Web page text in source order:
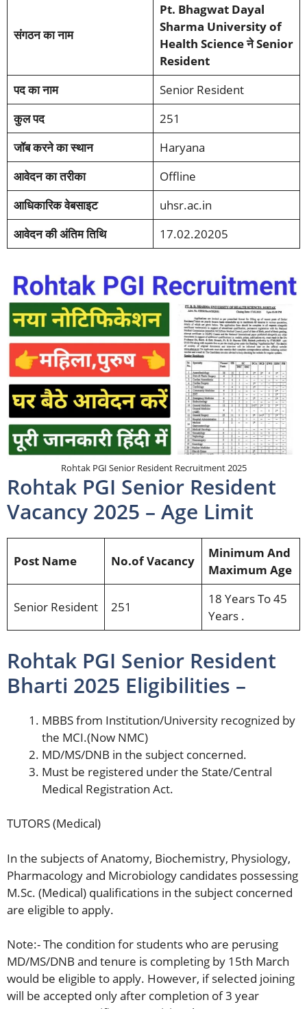
संगठन का नाम
Pt. Bhagwat Dayal
Sharma University of
Health Science ने Senior
Resident
पद का नाम
Senior Resident
कुल पद
251
जॉब करने का स्थान
Haryana
आवेदन का तरीका
Offline
आधिकारिक वेबसाइट
uhsr.ac.in
आवेदन की अंतिम तिथि
17.02.20205
Rohtak PGI Senior Resident Recruitment 2025
Rohtak PGI Senior Resident
Vacancy 2025 – Age Limit
Post Name No.of Vacancy
Minimum And
Maximum Age
Senior Resident 251
18 Years To 45
Years .
Rohtak PGI Senior Resident
Bharti 2025 Eligibilities –
MBBS from Institution/University recognized by
the MCI.(Now NMC)
MD/MS/DNB in the subject concerned.
Must be registered under the State/Central
Medical Registration Act.
TUTORS (Medical)
In the subjects of Anatomy, Biochemistry, Physiology,
Pharmacology and Microbiology candidates possessing
M.Sc. (Medical) qualifications in the subject concerned
are eligible to apply.
Note:- The condition for students who are perusing
MD/MS/DNB and tenure is completing by 15th March
would be eligible to apply. However, if selected joining
will be accepted only after completion of 3 year